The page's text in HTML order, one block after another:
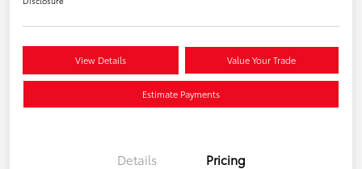
View Details Value Your Trade
Estimate Payments
Details Pricing